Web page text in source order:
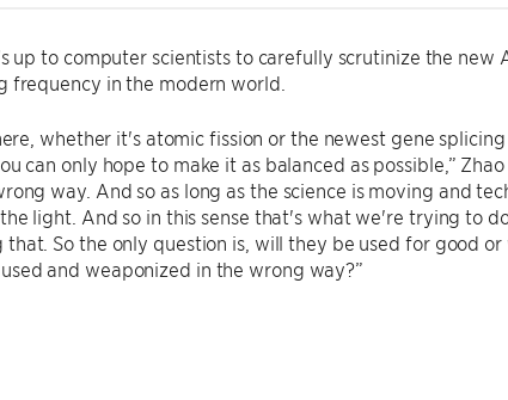
up to computer scientists to carefully scrutinize the new
in the modern world.
whether it's atomic fission or the newest gene
can only hope to make it as balanced as possible,” Zhao
way. And so as long as the science is moving and
light. And so in this sense that's what we're trying to
So the only question is, will they be used for good
and weaponized in the wrong way?”